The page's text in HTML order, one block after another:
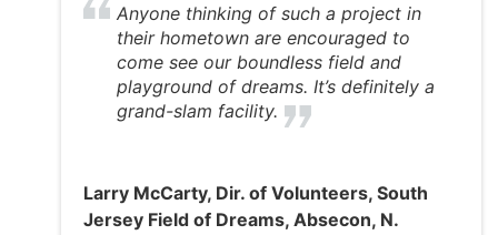
Anyone thinking of such a project in
their hometown are encouraged to
come see our boundless field and
playground of dreams. It’s definitely a
grand-slam facility.
Larry McCarty, Dir. of Volunteers, South
Jersey Field of Dreams, Absecon, N.